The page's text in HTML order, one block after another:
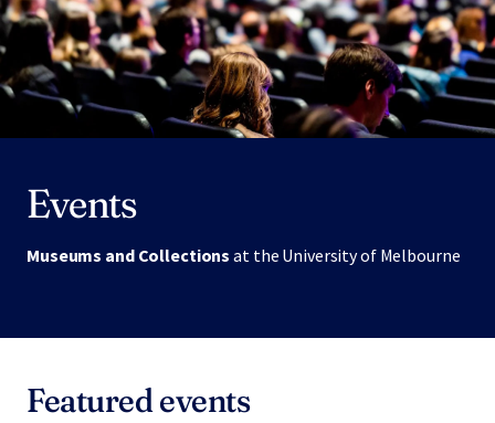
Events
Museums and Collectionsat the University of Melbourne
Featured events